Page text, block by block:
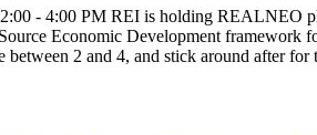
- 4:00 PM REI is holding REALNEO
Economic Development framework
between 2 and 4, and stick around after